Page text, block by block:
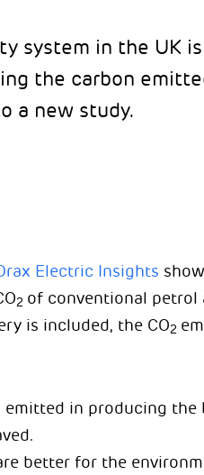
system in the UK
the carbon
a new study.
Electric Insights
2 of conventional petrol
is included, the CO2
in producing
better for the